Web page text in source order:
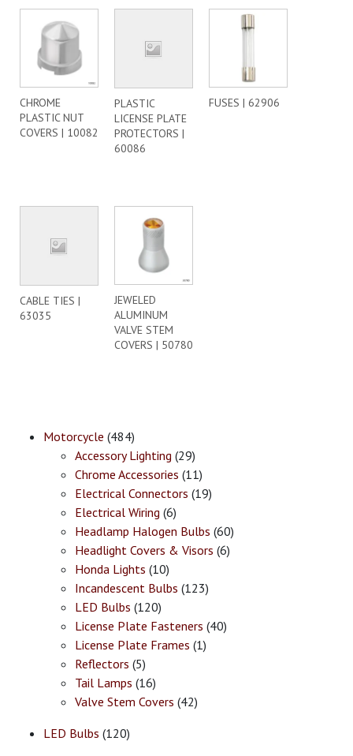
CHROME
PLASTIC NUT
COVERS | 10082
PLASTIC
LICENSE PLATE
PROTECTORS |
60086
FUSES | 62906
CABLE TIES |
63035
JEWELED
ALUMINUM
VALVE STEM
COVERS | 50780
Motorcycle (484)
Accessory Lighting (29)
Chrome Accessories (11)
Electrical Connectors (19)
Electrical Wiring (6)
Headlamp Halogen Bulbs (60)
Headlight Covers & Visors (6)
Honda Lights (10)
Incandescent Bulbs (123)
LED Bulbs (120)
License Plate Fasteners (40)
License Plate Frames (1)
Reflectors (5)
Tail Lamps (16)
Valve Stem Covers (42)
LED Bulbs (120)